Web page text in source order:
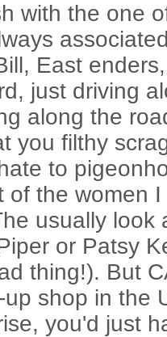
with the one
East
just driving
along the
you filthy
to
of the women
usually look
or Patsy
thing!). But
shop in the
you'd just